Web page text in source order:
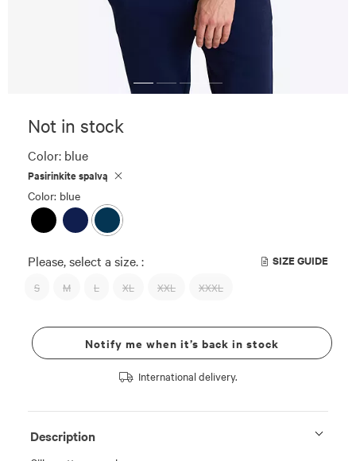
Not in stock
Color: blue
Pasirinkite spalvą
Color: blue
Please, select a size. : SIZE GUIDE
S M L XL XXL XXXL
Notify me when it’s back in stock
International delivery.
Description